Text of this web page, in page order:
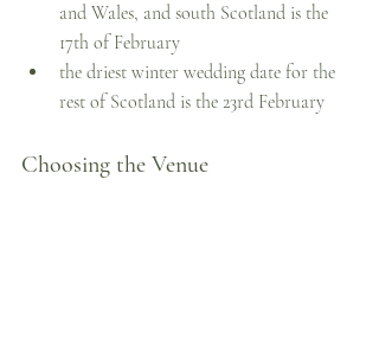
and Wales, and south Scotland is the
17th of February
the driest winter wedding date for the
rest of Scotland is the 23rd February
Choosing the Venue